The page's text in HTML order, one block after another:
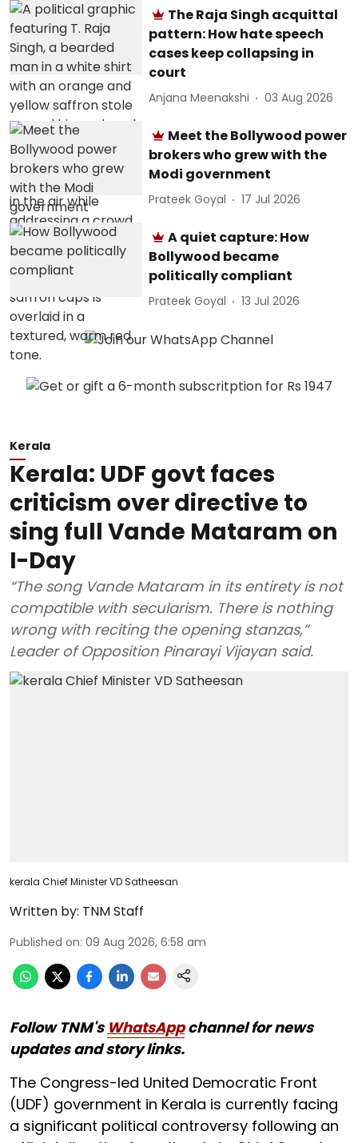
The Raja Singh acquittal
pattern: How hate speech
cases keep collapsing in
court
Anjana Meenakshi 03 Aug 2026
Meet the Bollywood power
brokers who grew with the
Modi government
Prateek Goyal 17 Jul 2026
A quiet capture: How
Bollywood became
politically compliant
Prateek Goyal 13 Jul 2026
Kerala
Kerala: UDF govt faces
criticism over directive to
sing full Vande Mataram on
I-Day
“The song Vande Mataram in its entirety is not
compatible with secularism. There is nothing
wrong with reciting the opening stanzas,”
Leader of Opposition Pinarayi Vijayan said.
kerala Chief Minister VD Satheesan
Written by: TNM Staff
Published on: 09 Aug 2026, 6:58 am
Follow TNM's WhatsAppchannel for news
updates and story links.
The Congress-led United Democratic Front
(UDF) government in Kerala is currently facing
a significant political controversy following an